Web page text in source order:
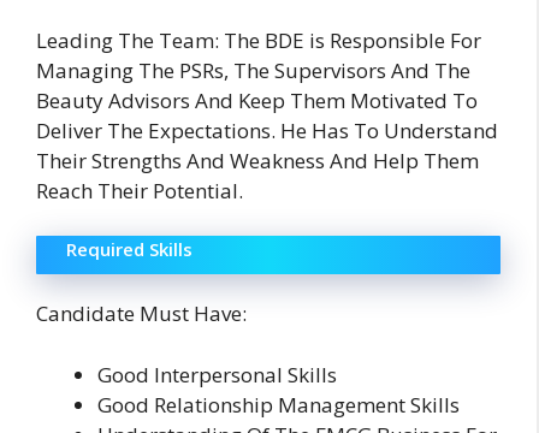
Leading The Team: The BDE is Responsible For
Managing The PSRs, The Supervisors And The
Beauty Advisors And Keep Them Motivated To
Deliver The Expectations. He Has To Understand
Their Strengths And Weakness And Help Them
Reach Their Potential.
Required Skills
Candidate Must Have:
Good Interpersonal Skills
Good Relationship Management Skills